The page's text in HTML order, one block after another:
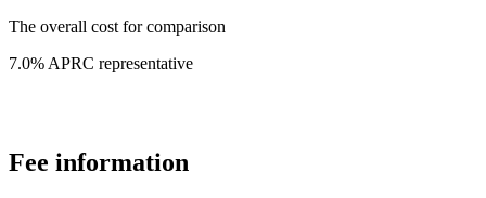
The overall cost for comparison
7.0% APRC representative
Fee information